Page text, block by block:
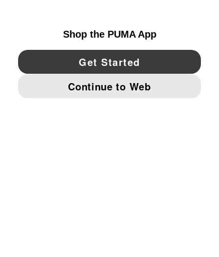
YouTube Twitter Pinterest
IMPRINT AND LEGAL DATA